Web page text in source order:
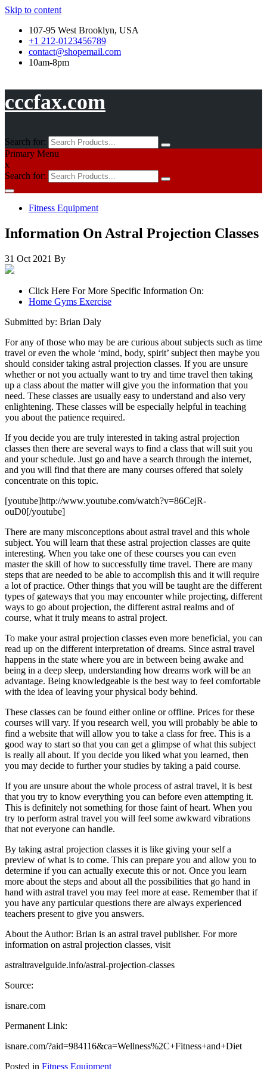
Skip to content
107-95 West Brooklyn, USA
+1 212-0123456789
contact@shopemail.com
10am-8pm
cccfax.com
Search for:
Primary Menu
x
Search for:
Fitness Equipment
Information On Astral Projection Classes
31 Oct 2021 By
Click Here For More Specific Information On:
Home Gyms Exercise
Submitted by: Brian Daly
For any of those who may be are curious about subjects such as time
travel or even the whole ‘mind, body, spirit’ subject then maybe you
should consider taking astral projection classes. If you are unsure
whether or not you actually want to try and time travel then taking
up a class about the matter will give you the information that you
need. These classes are usually easy to understand and also very
enlightening. These classes will be especially helpful in teaching
you about the patience required.
If you decide you are truly interested in taking astral projection
classes then there are several ways to find a class that will suit you
and your schedule. Just go and have a search through the internet,
and you will find that there are many courses offered that solely
concentrate on this topic.
[youtube]http://www.youtube.com/watch?v=86CejR-
ouD0[/youtube]
There are many misconceptions about astral travel and this whole
subject. You will learn that these astral projection classes are quite
interesting. When you take one of these courses you can even
master the skill of how to successfully time travel. There are many
steps that are needed to be able to accomplish this and it will require
a lot of practice. Other things that you will be taught are the different
types of gateways that you may encounter while projecting, different
ways to go about projection, the different astral realms and of
course, what it truly means to astral project.
To make your astral projection classes even more beneficial, you can
read up on the different interpretation of dreams. Since astral travel
happens in the state where you are in between being awake and
being in a deep sleep, understanding how dreams work will be an
advantage. Being knowledgeable is the best way to feel comfortable
with the idea of leaving your physical body behind.
These classes can be found either online or offline. Prices for these
courses will vary. If you research well, you will probably be able to
find a website that will allow you to take a class for free. This is a
good way to start so that you can get a glimpse of what this subject
is really all about. If you decide you liked what you learned, then
you may decide to further your studies by taking a paid course.
If you are unsure about the whole process of astral travel, it is best
that you try to know everything you can before even attempting it.
This is definitely not something for those faint of heart. When you
try to perform astral travel you will feel some awkward vibrations
that not everyone can handle.
By taking astral projection classes it is like giving your self a
preview of what is to come. This can prepare you and allow you to
determine if you can actually execute this or not. Once you learn
more about the steps and about all the possibilities that go hand in
hand with astral travel you may feel more at ease. Remember that if
you have any particular questions there are always experienced
teachers present to give you answers.
About the Author: Brian is an astral travel publisher. For more
information on astral projection classes, visit
astraltravelguide.info/astral-projection-classes
Source:
isnare.com
Permanent Link:
isnare.com/?aid=984116&ca=Wellness%2C+Fitness+and+Diet
Posted in Fitness Equipment